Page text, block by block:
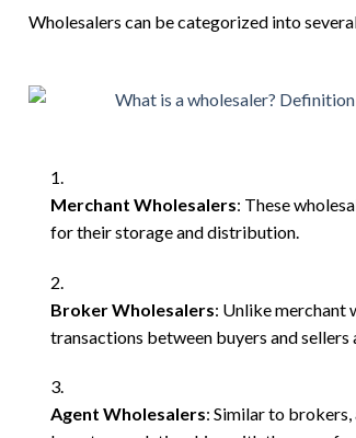
Wholesalers can be categorized into
Merchant Wholesalers: These
for their storage and distribution.
Broker Wholesalers: Unlike merchant
transactions between buyers and sellers
Agent Wholesalers: Similar to